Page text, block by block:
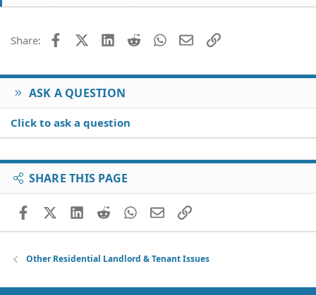
Share: FacebookX (Twitter)
LinkedIn
Reddit WhatsApp
EmailLink
ASK A QUESTION
Click to ask a question
SHARE THIS PAGE
FacebookX (Twitter)
LinkedIn
RedditWhatsApp
EmailLink
Other Residential Landlord & Tenant Issues